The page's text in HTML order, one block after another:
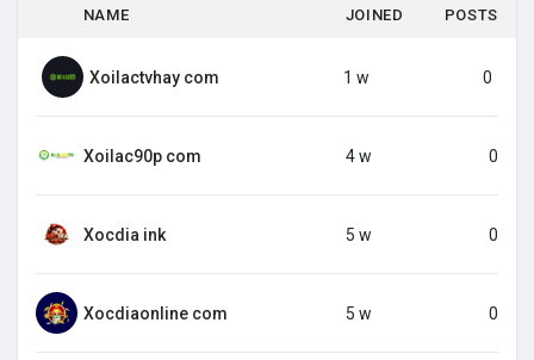
NAME JOINED POSTS
Xoilactvhay com 1 w 0
Xoilac90p com 4 w 0
Xocdia ink 5 w 0
Xocdiaonline com 5 w 0